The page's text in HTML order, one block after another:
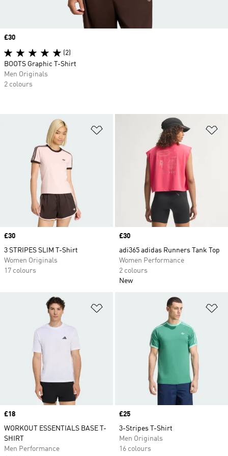
Price
£30
3 STRIPES SLIM T-Shirt
Women Originals
17 colours
Price
£30
adi365 adidas Runners Tank Top
Women Performance
2 colours
New
Price
£18
WORKOUT ESSENTIALS BASE T-
SHIRT
Men Performance
Price
£25
3-Stripes T-Shirt
Men Originals
16 colours
Price
£30
(2)
BOOTS Graphic T-Shirt
Men Originals
2 colours